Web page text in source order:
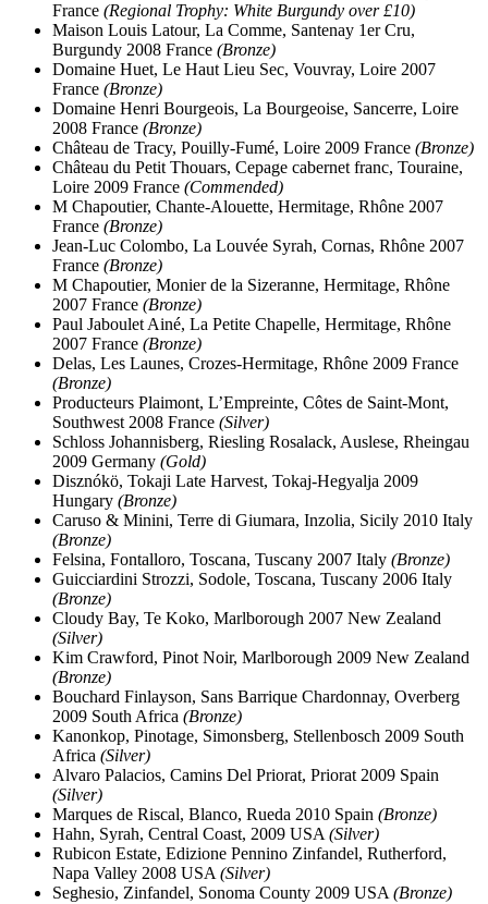
France (Regional Trophy: White Burgundy over £10)
Maison Louis Latour, La Comme, Santenay 1er Cru,
Burgundy 2008 France (Bronze)
Domaine Huet, Le Haut Lieu Sec, Vouvray, Loire 2007
France (Bronze)
Domaine Henri Bourgeois, La Bourgeoise, Sancerre, Loire
2008 France (Bronze)
Château de Tracy, Pouilly-Fumé, Loire 2009 France (Bronze)
Château du Petit Thouars, Cepage cabernet franc, Touraine,
Loire 2009 France (Commended)
M Chapoutier, Chante-Alouette, Hermitage, Rhône 2007
France (Bronze)
Jean-Luc Colombo, La Louvée Syrah, Cornas, Rhône 2007
France (Bronze)
M Chapoutier, Monier de la Sizeranne, Hermitage, Rhône
2007 France (Bronze)
Paul Jaboulet Ainé, La Petite Chapelle, Hermitage, Rhône
2007 France (Bronze)
Delas, Les Launes, Crozes-Hermitage, Rhône 2009 France
(Bronze)
Producteurs Plaimont, L’Empreinte, Côtes de Saint-Mont,
Southwest 2008 France (Silver)
Schloss Johannisberg, Riesling Rosalack, Auslese, Rheingau
2009 Germany (Gold)
Disznókö, Tokaji Late Harvest, Tokaj-Hegyalja 2009
Hungary (Bronze)
Caruso & Minini, Terre di Giumara, Inzolia, Sicily 2010 Italy
(Bronze)
Felsina, Fontalloro, Toscana, Tuscany 2007 Italy (Bronze)
Guicciardini Strozzi, Sodole, Toscana, Tuscany 2006 Italy
(Bronze)
Cloudy Bay, Te Koko, Marlborough 2007 New Zealand
(Silver)
Kim Crawford, Pinot Noir, Marlborough 2009 New Zealand
(Bronze)
Bouchard Finlayson, Sans Barrique Chardonnay, Overberg
2009 South Africa (Bronze)
Kanonkop, Pinotage, Simonsberg, Stellenbosch 2009 South
Africa (Silver)
Alvaro Palacios, Camins Del Priorat, Priorat 2009 Spain
(Silver)
Marques de Riscal, Blanco, Rueda 2010 Spain (Bronze)
Hahn, Syrah, Central Coast, 2009 USA(Silver)
Rubicon Estate, Edizione Pennino Zinfandel, Rutherford,
Napa Valley 2008 USA(Silver)
Seghesio, Zinfandel, Sonoma County 2009 USA(Bronze)